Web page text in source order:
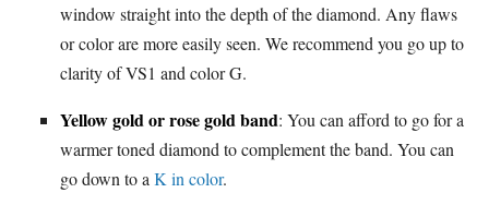
window straight into the depth of the diamond. Any flaws
or color are more easily seen. We recommend you go up to
clarity of VS1 and color G.
Yellow gold or rose gold band: You can afford to go for a
warmer toned diamond to complement the band. You can
go down to a K in color.